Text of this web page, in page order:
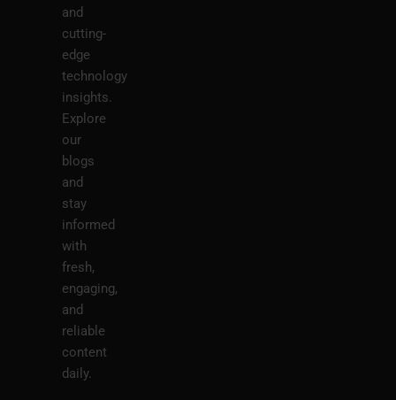
and
cutting-
edge
technology
insights.
Explore
our
blogs
and
stay
informed
with
fresh,
engaging,
and
reliable
content
daily.